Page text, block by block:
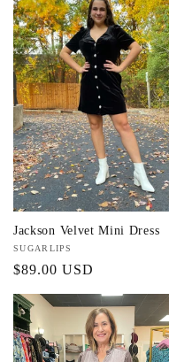
Jackson Velvet Mini Dress
Vendor:
SUGARLIPS
Regular
price
$89.00 USD